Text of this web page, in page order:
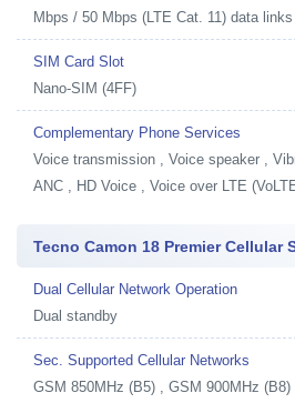
Mbps / 50 Mbps (LTE Cat. 11) data links
SIM Card Slot
Nano-SIM (4FF)
Complementary Phone Services
Voice transmission , Voice speaker ,
ANC , HD Voice , Voice over LTE
Tecno Camon 18 Premier Cellular
Dual Cellular Network Operation
Dual standby
Sec. Supported Cellular Networks
GSM 850MHz (B5) , GSM 900MHz